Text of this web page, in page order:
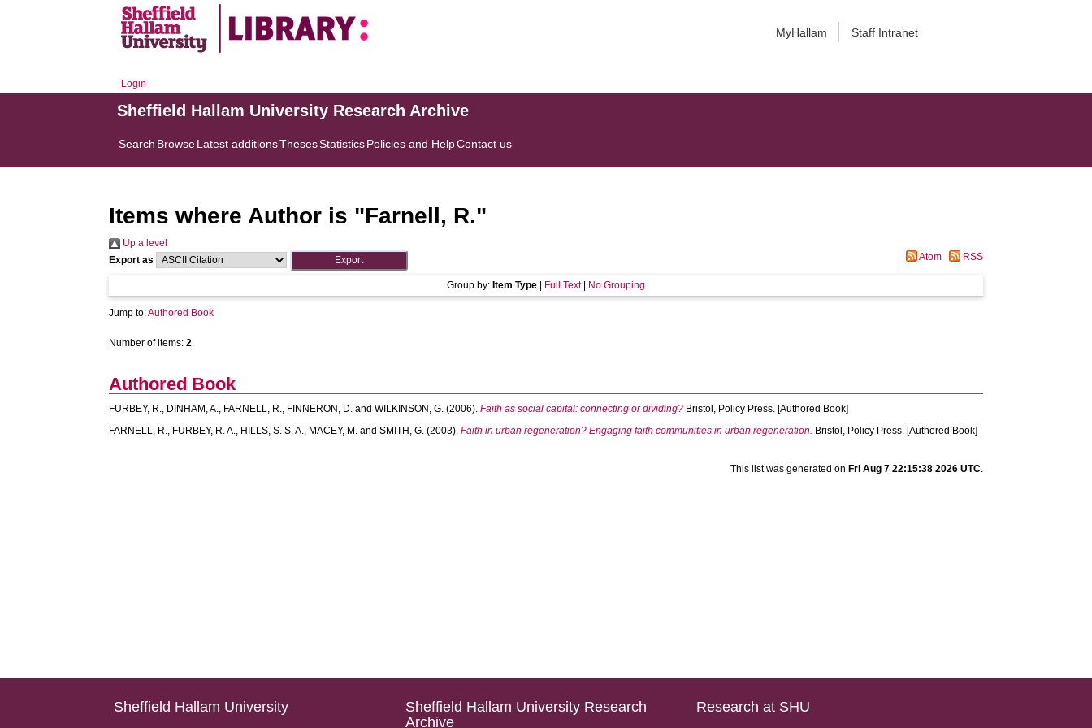
MyHallam Staff Intranet
Login
Sheffield Hallam University Research Archive
Search BrowseLatest additionsThesesStatisticsPolicies and HelpContact us
Items where Author is "Farnell, R."
Up a level
Export as
Atom RSS
Group by: Item Type Full Text| No Grouping
Jump to:Authored Book
Number of items:2.
Authored Book
FURBEY, R., DINHAM, A., FARNELL, R., FINNERON, D. andWILKINSON, G. (2006).Faith as social capital: connecting or dividing? Bristol, Policy Press. [Authored Book]
FARNELL, R., FURBEY, R. A., HILLS, S. S. A., MACEY, M. andSMITH, G. (2003).Faith in urban regeneration? Engaging faith communities in urban regeneration. Bristol, Policy Press. [Authored Book]
This list was generated on Fri Aug 7 22:15:38 2026 UTC.
Sheffield Hallam University
Sheffield Hallam University Research
Archive
Research at SHU